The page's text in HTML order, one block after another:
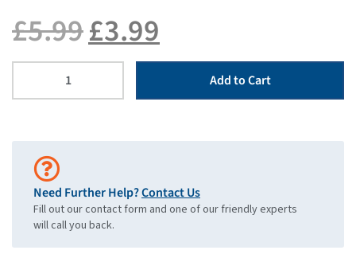
£5.99£3.99
Add to Cart
Need Further Help?Contact Us
Fill out our contact form and one of our friendly experts
will call you back.